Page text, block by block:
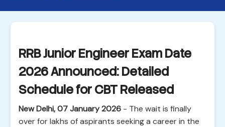
RRB Junior Engineer Exam Date
2026 Announced: Detailed
Schedule for CBT Released
New Delhi, 07 January 2026 - The wait is finally
over for lakhs of aspirants seeking a career in the